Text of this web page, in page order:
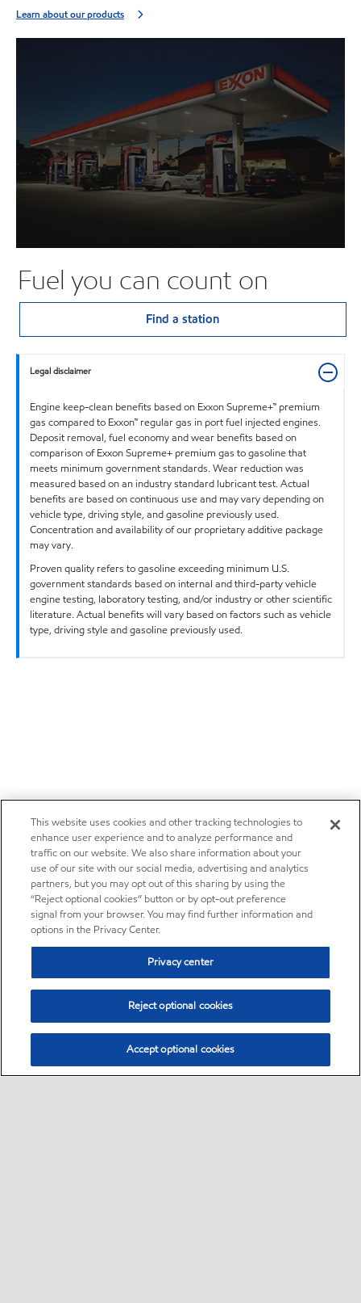
Learn about our products
Fuel you can count on
Find a station
Legal disclaimer
Engine keep-clean benefits based on Exxon Supreme+™ premium
gas compared to Exxon™ regular gas in port fuel injected engines.
Deposit removal, fuel economy and wear benefits based on
comparison of Exxon Supreme+ premium gas to gasoline that
meets minimum government standards. Wear reduction was
measured based on an industry standard lubricant test. Actual
benefits are based on continuous use and may vary depending on
vehicle type, driving style, and gasoline previously used.
Concentration and availability of our proprietary additive package
may vary.
Proven quality refers to gasoline exceeding minimum U.S.
government standards based on internal and third-party vehicle
engine testing, laboratory testing, and/or industry or other scientific
literature. Actual benefits will vary based on factors such as vehicle
type, driving style and gasoline previously used.
This website uses cookies and other tracking technologies to
enhance user experience and to analyze performance and
traffic on our website. We also share information about your
use of our site with our social media, advertising and analytics
partners, but you may opt out of this sharing by using the
“Reject optional cookies” button or by opt-out preference
signal from your browser. You may find further information and
options in the Privacy Center.
Privacy center
Reject optional cookies
Accept optional cookies